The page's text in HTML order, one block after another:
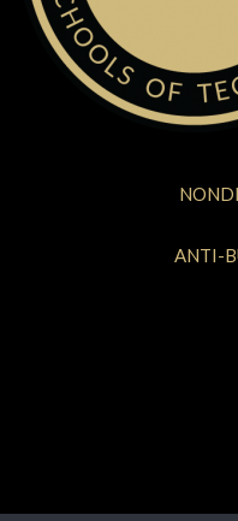
ANTI-